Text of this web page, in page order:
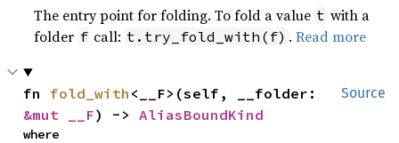
The entry point for folding. To fold a value t with a
folder f call: t.try_fold_with(f) .Read more
Source
fn fold_with
&mut __F) -> AliasBoundKind
where